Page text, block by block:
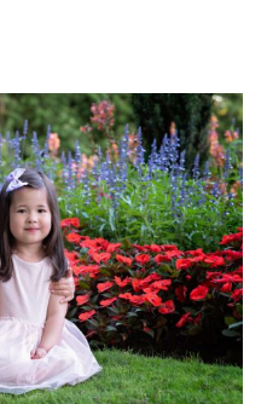
Required fields are marked *